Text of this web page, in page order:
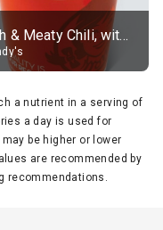
Rich & Meaty Chili, without toppings, large
a nutrient in a serving of
a day is used for
be higher or lower
are recommended by
recommendations.